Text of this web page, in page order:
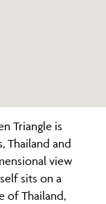
Triangle is
Thailand and
view
sits on a
of Thailand,